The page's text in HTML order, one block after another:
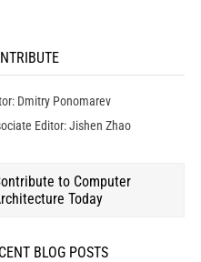
Dmitry Ponomarev
Editor: Jishen Zhao
to Computer
Today
BLOG POSTS